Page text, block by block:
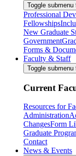
Toggle
Professional
Fellowships
New Graduate
Government
Forms &
Faculty & Staff
Toggle
Current
Resources for
Administration
ChangesForm
Graduate
Contact
News & Events